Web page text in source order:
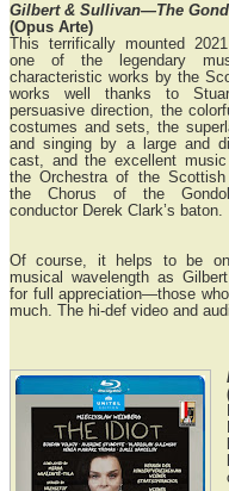
Gilbert & Sullivan—The
(Opus Arte)
This terrifically mounted
one of the legendary
characteristic works by the
works well thanks to
persuasive direction, the
costumes and sets, the
and singing by a large and
cast, and the excellent
the Orchestra of the Scottish
the Chorus of the
conductor Derek Clark’s baton.
Of course, it helps to be
musical wavelength as
for full appreciation—those
much. The hi-def video and